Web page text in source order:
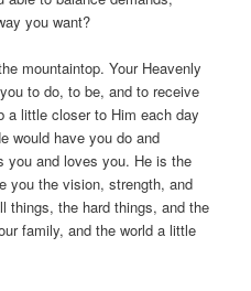
you want?
mountaintop. Your Heavenly
to do, to be, and to receive
a little closer to Him each day
would have you do and
you and loves you. He is the
you the vision, strength, and
things, the hard things, and the
family, and the world a little